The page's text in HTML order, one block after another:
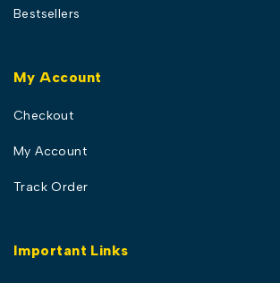
Bestsellers
My Account
Checkout
My Account
Track Order
Important Links